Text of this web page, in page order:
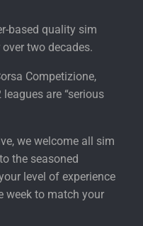
based quality sim
two decades.
Competizione,
are “serious
we welcome all sim
the seasoned
level of experience
week to match your